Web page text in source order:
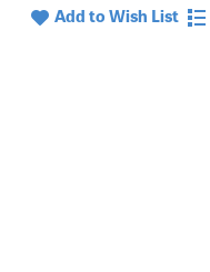
Add to Wish List